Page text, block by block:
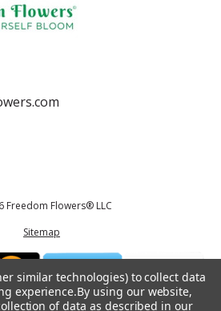
Freedom Flowers® LLC
Sitemap
similar technologies) to collect data
experience.By using our website,
of data as described in our